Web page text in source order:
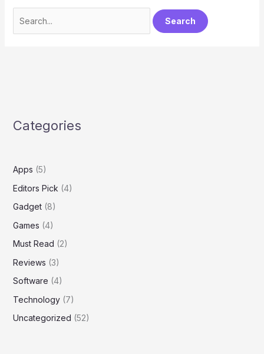
for:
Categories
Apps (5)
Editors Pick (4)
Gadget(8)
Games (4)
Must Read (2)
Reviews (3)
Software (4)
Technology(7)
Uncategorized (52)